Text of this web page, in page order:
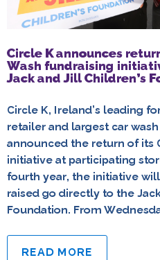
Circle K announces
Wash fundraising
Jack and Jill Children’s
Circle K, Ireland’s leading
retailer and largest car
announced the return of its
initiative at participating
fourth year, the initiative
raised go directly to the
Foundation. From
READ MORE